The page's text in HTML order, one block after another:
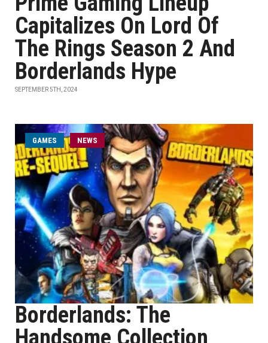
Capitalizes On Lord Of
The Rings Season 2 And
Borderlands Hype
SEPTEMBER 5TH, 2024
GAMES NEWS
Borderlands: The
Handsome Collection